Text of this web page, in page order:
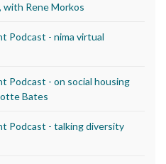
Rene Morkos
Podcast - nima virtual
Podcast - on social housing
Bates
Podcast - talking diversity